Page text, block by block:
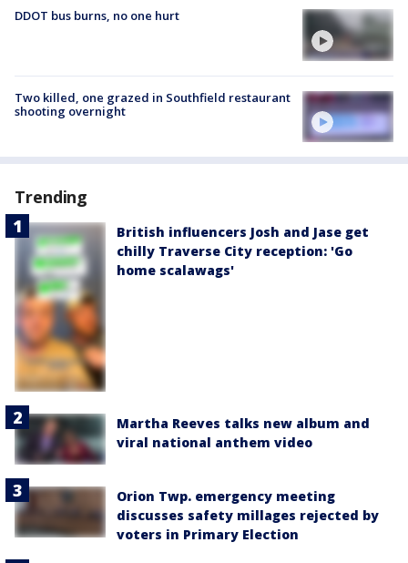
DDOT bus burns, no one hurt
Two killed, one grazed in Southfield restaurant
shooting overnight
Trending
British influencers Josh and Jase get
chilly Traverse City reception: 'Go
home scalawags'
Martha Reeves talks new album and
viral national anthem video
Orion Twp. emergency meeting
discusses safety millages rejected by
voters in Primary Election